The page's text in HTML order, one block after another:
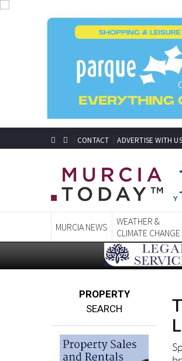
MURCIA NEWS
WEATHER &
CLIMATE CHANGE
PROPERTY